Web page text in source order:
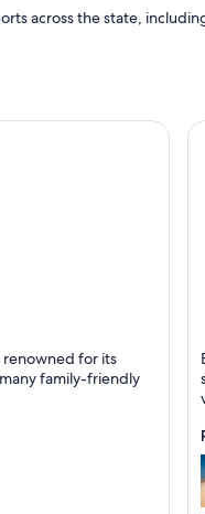
across the state,
and Sea
renowned for its
family-friendly